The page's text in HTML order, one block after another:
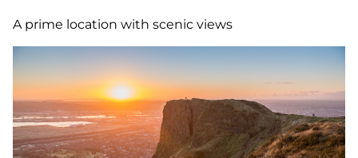
A prime location with scenic views